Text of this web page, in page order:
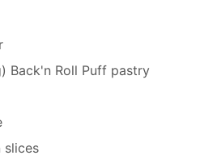
Back'n Roll Puff pastry
slices